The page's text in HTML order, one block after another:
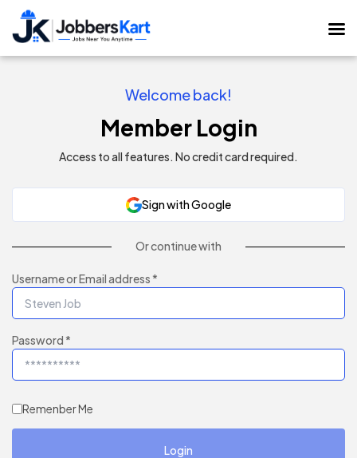
Welcome back!
Member Login
Access to all features. No credit card required.
Sign with Google
Or continue with
Username or Email address *
Password *
Remenber Me